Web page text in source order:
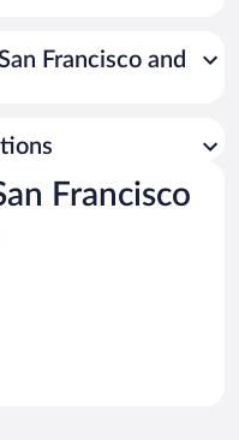
Francisco and
Francisco